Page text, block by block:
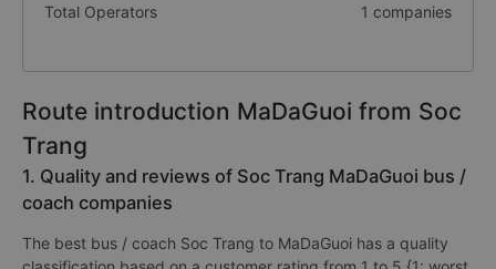
Total Operators 1 companies
Route introduction MaDaGuoi from Soc
Trang
1. Quality and reviews of Soc Trang MaDaGuoi bus /
coach companies
The best bus / coach Soc Trang to MaDaGuoi has a quality